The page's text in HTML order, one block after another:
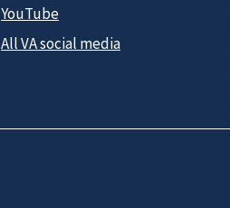
YouTube
All VA social media